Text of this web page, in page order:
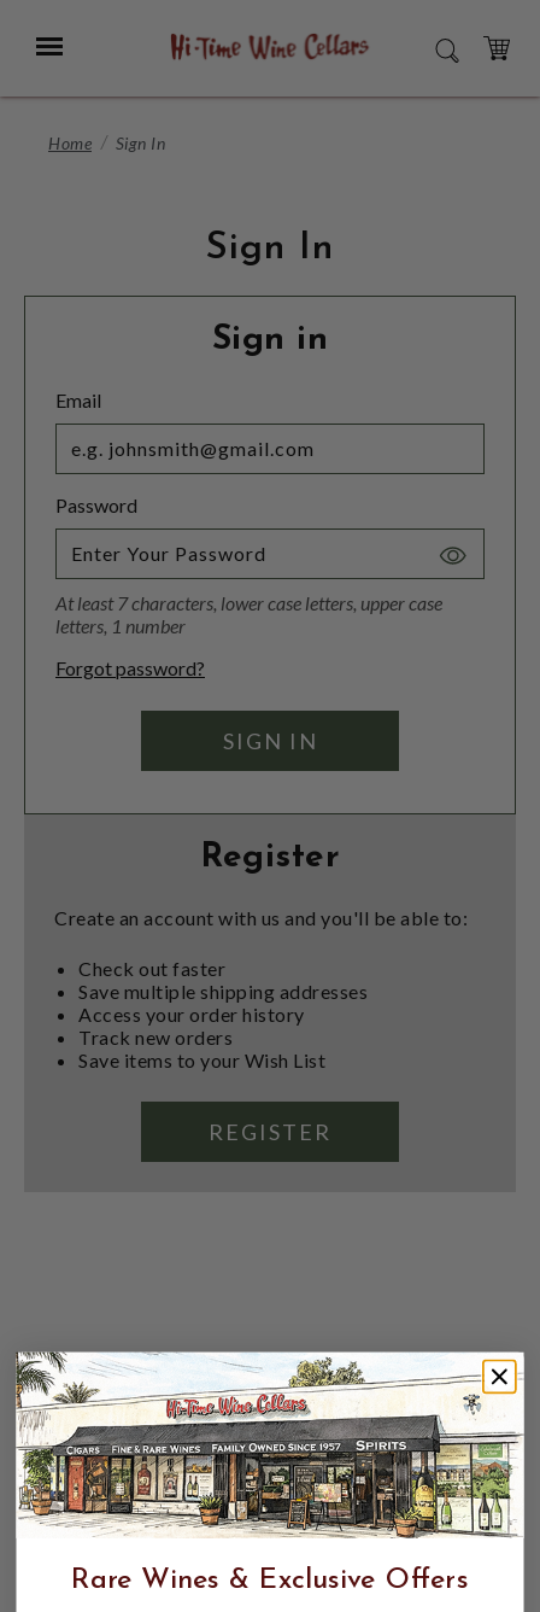
Main
Menu SEARCH
CART
Home Sign In
Sign In
Sign in
Email
Password
Toggle
At least 7 characters, lower case letters, upper case
letters, 1 number
Forgot password?
Register
Create an account with us and you'll be able to:
Check out faster
Save multiple shipping addresses
Access your order history
Track new orders
Save items to your Wish List
REGISTER
Rare Wines & Exclusive Offers